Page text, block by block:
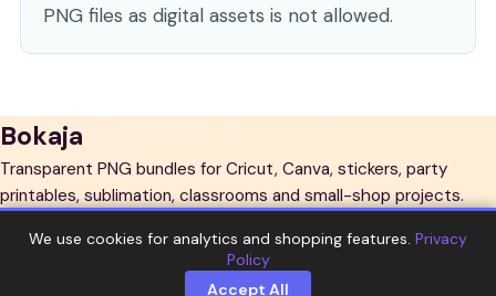
PNG files as digital assets is not allowed.
Bokaja
Transparent PNG bundles for Cricut, Canva, stickers, party
printables, sublimation, classrooms and small-shop projects.
Explore
New arrivalsGuides
We use cookies for analytics and shopping features. Privacy
Policy
Accept All